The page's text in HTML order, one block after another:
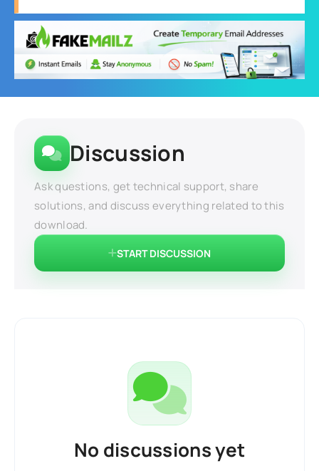
Discussion
Ask questions, get technical support, share
solutions, and discuss everything related to this
download.
START DISCUSSION
No discussions yet